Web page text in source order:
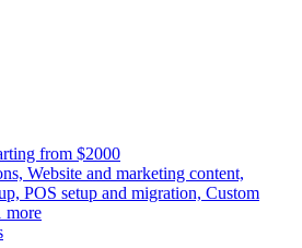
from $2000
Website and marketing content,
POS setup and migration, Custom
more